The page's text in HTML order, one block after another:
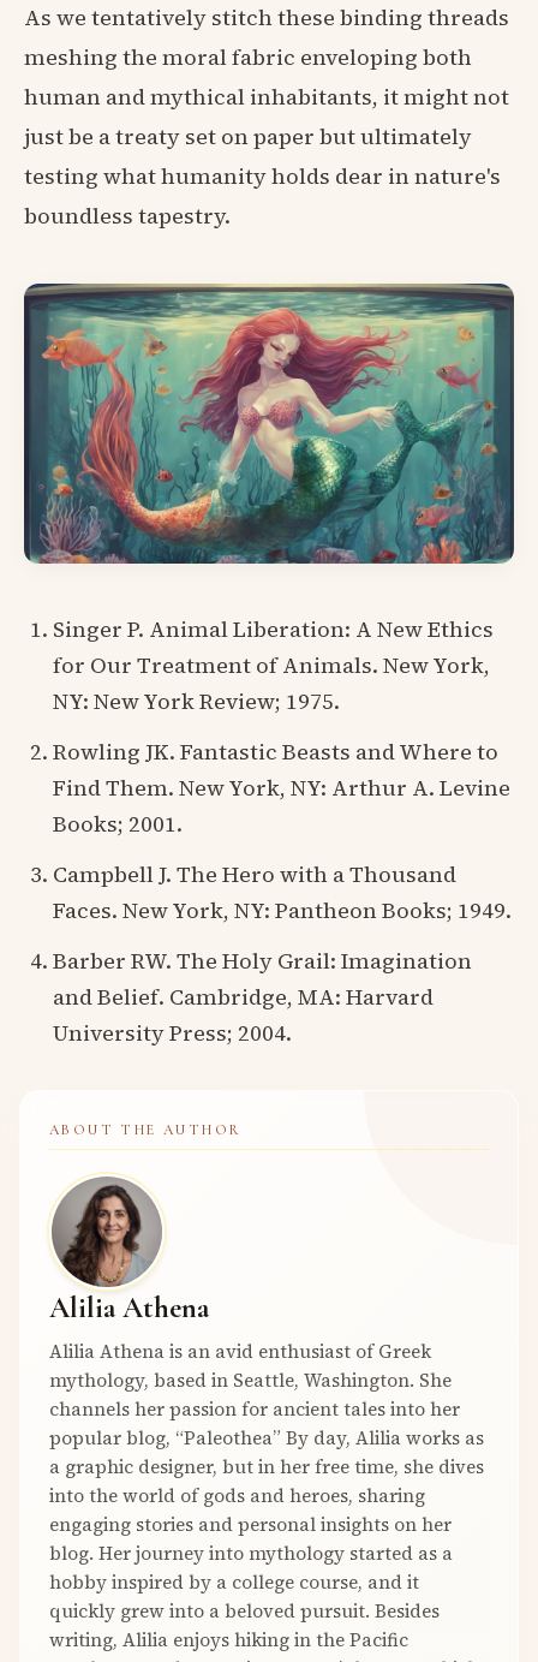
As we tentatively stitch these binding threads
meshing the moral fabric enveloping both
human and mythical inhabitants, it might not
just be a treaty set on paper but ultimately
testing what humanity holds dear in nature's
boundless tapestry.
Singer P. Animal Liberation: A New Ethics
for Our Treatment of Animals. New York,
NY: New York Review; 1975.
Rowling JK. Fantastic Beasts and Where to
Find Them. New York, NY: Arthur A. Levine
Books; 2001.
Campbell J. The Hero with a Thousand
Faces. New York, NY: Pantheon Books; 1949.
Barber RW. The Holy Grail: Imagination
and Belief. Cambridge, MA: Harvard
University Press; 2004.
ABOUT THE AUTHOR
Alilia Athena
Alilia Athena is an avid enthusiast of Greek
mythology, based in Seattle, Washington. She
channels her passion for ancient tales into her
popular blog, “Paleothea” By day, Alilia works as
a graphic designer, but in her free time, she dives
into the world of gods and heroes, sharing
engaging stories and personal insights on her
blog. Her journey into mythology started as a
hobby inspired by a college course, and it
quickly grew into a beloved pursuit. Besides
writing, Alilia enjoys hiking in the Pacific